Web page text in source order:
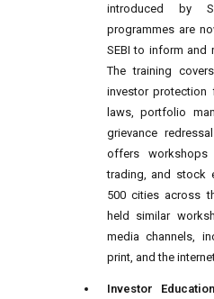
introduced by
programmes are
SEBI to inform and
The training
investor protection
laws, portfolio
grievance
offers workshops
trading, and stock
500 cities across
held similar
media channels,
print, and the
Investor